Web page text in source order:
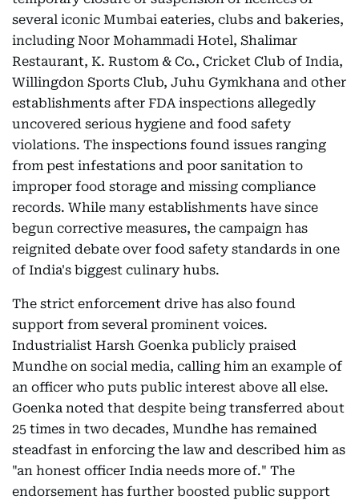
several iconic Mumbai eateries, clubs and bakeries,
including Noor Mohammadi Hotel, Shalimar
Restaurant, K. Rustom & Co., Cricket Club of India,
Willingdon Sports Club, Juhu Gymkhana and other
establishments after FDA inspections allegedly
uncovered serious hygiene and food safety
violations. The inspections found issues ranging
from pest infestations and poor sanitation to
improper food storage and missing compliance
records. While many establishments have since
begun corrective measures, the campaign has
reignited debate over food safety standards in one
of India's biggest culinary hubs.
The strict enforcement drive has also found
support from several prominent voices.
Industrialist Harsh Goenka publicly praised
Mundhe on social media, calling him an example of
an officer who puts public interest above all else.
Goenka noted that despite being transferred about
25 times in two decades, Mundhe has remained
steadfast in enforcing the law and described him as
"an honest officer India needs more of." The
endorsement has further boosted public support